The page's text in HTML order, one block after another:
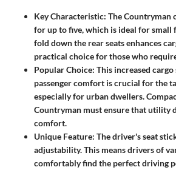
Key Characteristic: The Countryman
for up to five, which is ideal for small
fold down the rear seats enhances
practical choice for those who
Popular Choice: This increased
passenger comfort is crucial for the
especially for urban dwellers.
Countryman must ensure that utility
comfort.
Unique Feature: The driver's seat
adjustability. This means drivers of
comfortably find the perfect driving